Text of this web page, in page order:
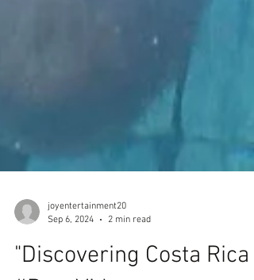
joyentertainment20
Sep 6, 2024
2 min read